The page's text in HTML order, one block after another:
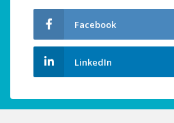
Facebook
LinkedIn